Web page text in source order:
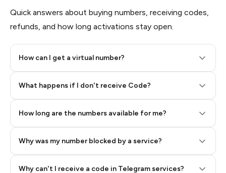
Quick answers about buying numbers, receiving codes,
refunds, and how long activations stay open.
How can I get a virtual number?
What happens if I don't receive Code?
How long are the numbers available for me?
Why was my number blocked by a service?
Why can't I receive a code in Telegram services?
Step 2: Buy Stars in Telegram